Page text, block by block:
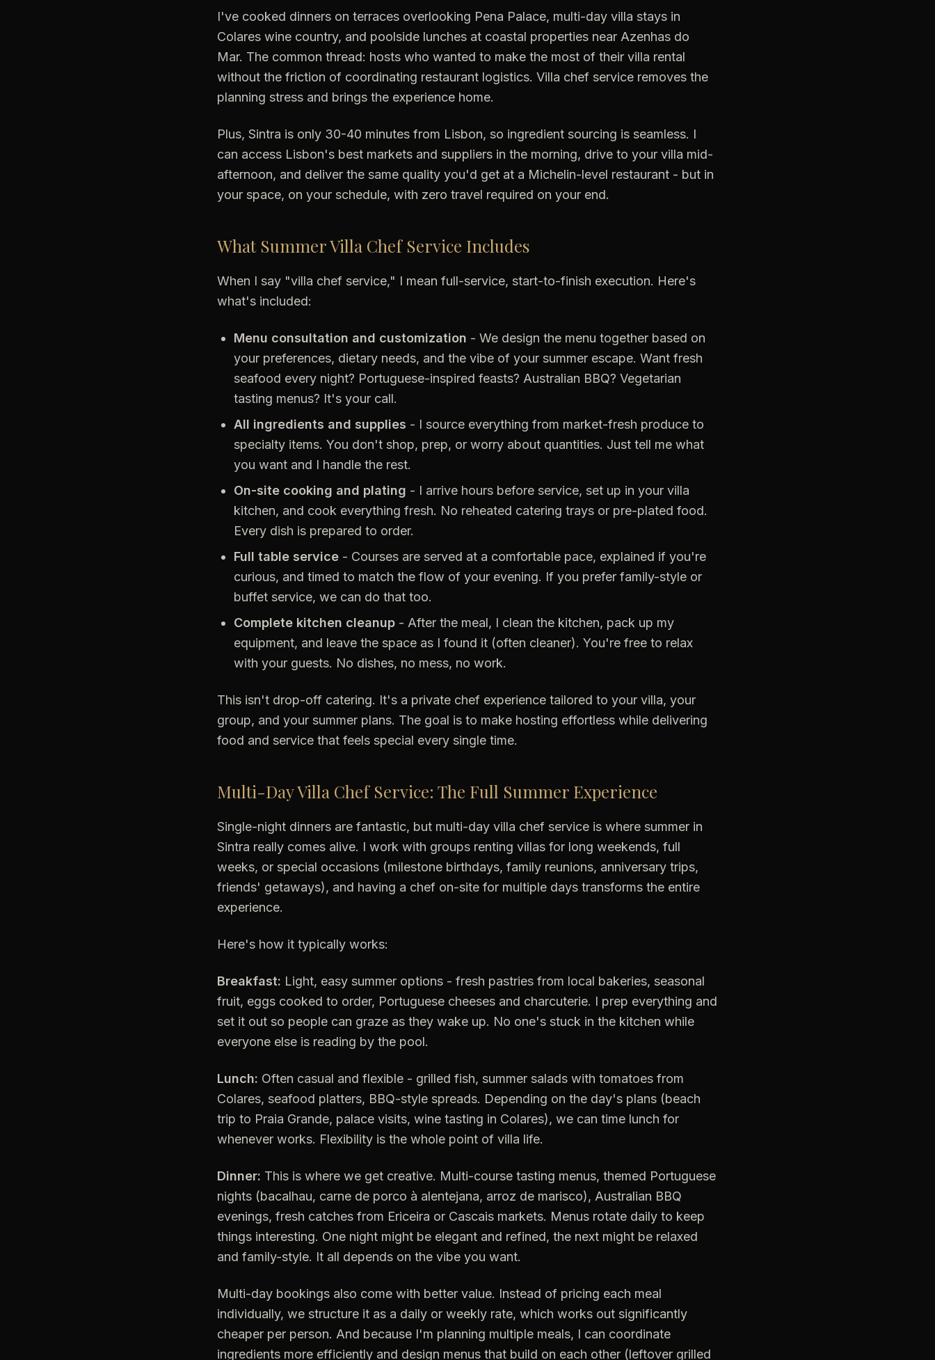
I've cooked dinners on terraces overlooking Pena Palace, multi-day villa stays in
Colares wine country, and poolside lunches at coastal properties near Azenhas do
Mar. The common thread: hosts who wanted to make the most of their villa rental
without the friction of coordinating restaurant logistics. Villa chef service removes the
planning stress and brings the experience home.
Plus, Sintra is only 30-40 minutes from Lisbon, so ingredient sourcing is seamless. I
can access Lisbon's best markets and suppliers in the morning, drive to your villa mid-
afternoon, and deliver the same quality you'd get at a Michelin-level restaurant - but in
your space, on your schedule, with zero travel required on your end.
What Summer Villa Chef Service Includes
When I say "villa chef service," I mean full-service, start-to-finish execution. Here's
what's included:
Menu consultation and customization - We design the menu together based on
your preferences, dietary needs, and the vibe of your summer escape. Want fresh
seafood every night? Portuguese-inspired feasts? Australian BBQ? Vegetarian
tasting menus? It's your call.
All ingredients and supplies - I source everything from market-fresh produce to
specialty items. You don't shop, prep, or worry about quantities. Just tell me what
you want and I handle the rest.
On-site cooking and plating - I arrive hours before service, set up in your villa
kitchen, and cook everything fresh. No reheated catering trays or pre-plated food.
Every dish is prepared to order.
Full table service - Courses are served at a comfortable pace, explained if you're
curious, and timed to match the flow of your evening. If you prefer family-style or
buffet service, we can do that too.
Complete kitchen cleanup - After the meal, I clean the kitchen, pack up my
equipment, and leave the space as I found it (often cleaner). You're free to relax
with your guests. No dishes, no mess, no work.
This isn't drop-off catering. It's a private chef experience tailored to your villa, your
group, and your summer plans. The goal is to make hosting effortless while delivering
food and service that feels special every single time.
Multi-Day Villa Chef Service: The Full Summer Experience
Single-night dinners are fantastic, but multi-day villa chef service is where summer in
Sintra really comes alive. I work with groups renting villas for long weekends, full
weeks, or special occasions (milestone birthdays, family reunions, anniversary trips,
friends' getaways), and having a chef on-site for multiple days transforms the entire
experience.
Here's how it typically works:
Breakfast: Light, easy summer options - fresh pastries from local bakeries, seasonal
fruit, eggs cooked to order, Portuguese cheeses and charcuterie. I prep everything and
set it out so people can graze as they wake up. No one's stuck in the kitchen while
everyone else is reading by the pool.
Lunch: Often casual and flexible - grilled fish, summer salads with tomatoes from
Colares, seafood platters, BBQ-style spreads. Depending on the day's plans (beach
trip to Praia Grande, palace visits, wine tasting in Colares), we can time lunch for
whenever works. Flexibility is the whole point of villa life.
Dinner: This is where we get creative. Multi-course tasting menus, themed Portuguese
nights (bacalhau, carne de porco à alentejana, arroz de marisco), Australian BBQ
evenings, fresh catches from Ericeira or Cascais markets. Menus rotate daily to keep
things interesting. One night might be elegant and refined, the next might be relaxed
and family-style. It all depends on the vibe you want.
Multi-day bookings also come with better value. Instead of pricing each meal
individually, we structure it as a daily or weekly rate, which works out significantly
cheaper per person. And because I'm planning multiple meals, I can coordinate
ingredients more efficiently and design menus that build on each other (leftover grilled